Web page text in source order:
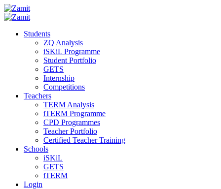
Students
ZQ Analysis
iSKiL Programme
Student Portfolio
GETS
Internship
Competitions
Teachers
TERM Analysis
iTERM Programme
CPD Programmes
Teacher Portfolio
Certified Teacher Training
Schools
iSKiL
GETS
iTERM
Login